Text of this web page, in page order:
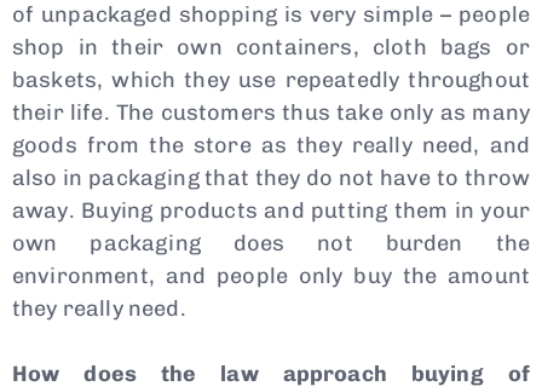
of unpackaged shopping is very simple – people
shop in their own containers, cloth bags or
baskets, which they use repeatedly throughout
their life. The customers thus take only as many
goods from the store as they really need, and
also in packaging that they do not have to throw
away. Buying products and putting them in your
own packaging does not burden the
environment, and people only buy the amount
they really need.
How does the law approach buying of